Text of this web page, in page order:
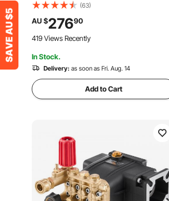
4400 PSI, 4 GPM, Replacement Power
Washer Pumps Kit, Parts Washer Pump,
Compatible with Simpson MorFlex
Models 40224, 40225, 40226
(63)
AU $27690
419 Views Recently
In Stock.
Delivery: as soon as Fri. Aug. 14
Add to Cart